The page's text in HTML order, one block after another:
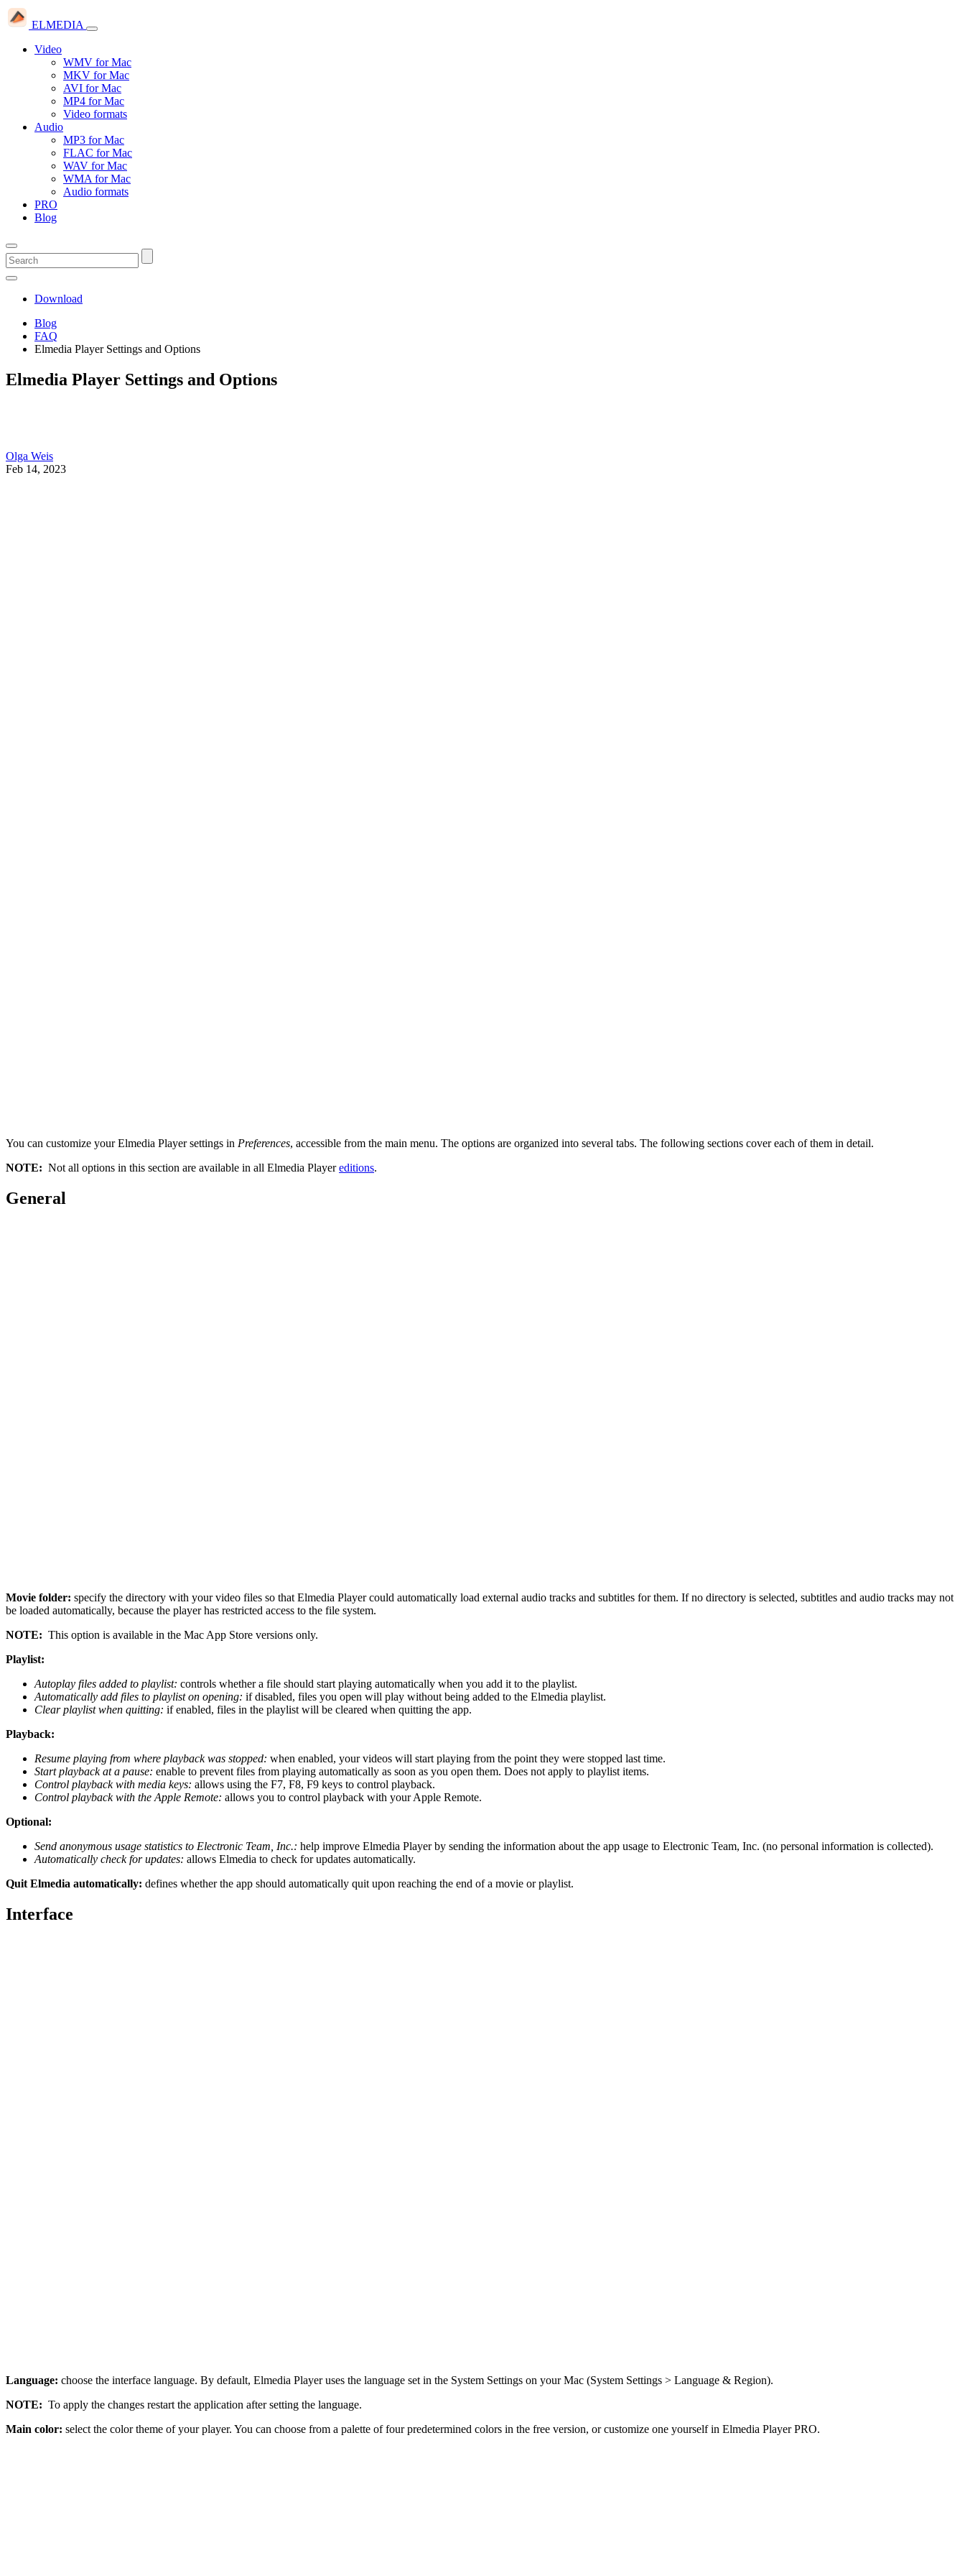
ELMEDIA
Video
WMV for Mac
MKV for Mac
AVI for Mac
MP4 for Mac
Video formats
Audio
MP3 for Mac
FLAC for Mac
WAV for Mac
WMA for Mac
Audio formats
PRO
Blog
Download
Blog
FAQ
Elmedia Player Settings and Options
Elmedia Player Settings and Options
Olga Weis
Feb 14, 2023
You can customize your Elmedia Player settings in Preferences, accessible from the main menu. The options are organized into several tabs. The following sections cover each of them in detail.
NOTE: Not all options in this section are available in all Elmedia Playereditions.
General
Movie folder: specify the directory with your video files so that Elmedia Player could automatically load external audio tracks and subtitles for them. If no directory is selected, subtitles and audio tracks may not
be loaded automatically, because the player has restricted access to the file system.
NOTE: This option is available in the Mac App Store versions only.
Playlist:
Autoplay files added to playlist: controls whether a file should start playing automatically when you add it to the playlist.
Automatically add files to playlist on opening: if disabled, files you open will play without being added to the Elmedia playlist.
Clear playlist when quitting: if enabled, files in the playlist will be cleared when quitting the app.
Playback:
Resume playing from where playback was stopped: when enabled, your videos will start playing from the point they were stopped last time.
Start playback at a pause: enable to prevent files from playing automatically as soon as you open them. Does not apply to playlist items.
Control playback with media keys: allows using the F7, F8, F9 keys to control playback.
Control playback with the Apple Remote: allows you to control playback with your Apple Remote.
Optional:
Send anonymous usage statistics to Electronic Team, Inc.: help improve Elmedia Player by sending the information about the app usage to Electronic Team, Inc. (no personal information is collected).
Automatically check for updates: allows Elmedia to check for updates automatically.
Quit Elmedia automatically: defines whether the app should automatically quit upon reaching the end of a movie or playlist.
Interface
Language: choose the interface language. By default, Elmedia Player uses the language set in the System Settings on your Mac (System Settings > Language & Region).
NOTE: To apply the changes restart the application after setting the language.
Main color: select the color theme of your player. You can choose from a palette of four predetermined colors in the free version, or customize one yourself in Elmedia Player PRO.